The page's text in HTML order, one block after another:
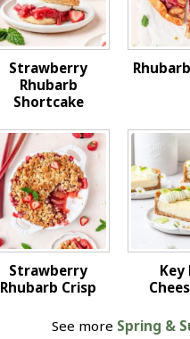
Strawberry
Rhubarb
Shortcake
Strawberry
Rhubarb Crisp
Key
See more Spring &